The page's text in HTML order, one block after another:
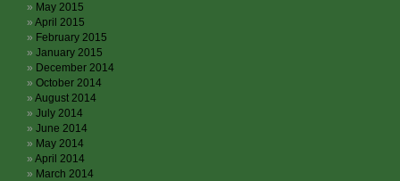
May 2015
April 2015
February 2015
January 2015
December 2014
October 2014
August 2014
July 2014
June 2014
May 2014
April 2014
March 2014